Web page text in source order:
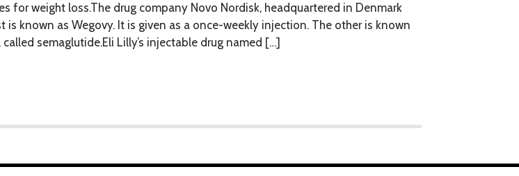
for weight loss.The drug company Novo Nordisk, headquartered in Denmark
known as Wegovy. It is given as a once-weekly injection. The other is known
semaglutide.Eli Lilly’s injectable drug named […]